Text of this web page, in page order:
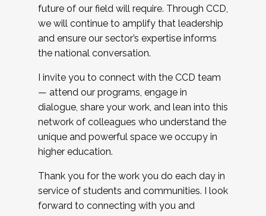
future of our field will require. Through CCD,
we will continue to amplify that leadership
and ensure our sector’s expertise informs
the national conversation.
I invite you to connect with the CCD team
— attend our programs, engage in
dialogue, share your work, and lean into this
network of colleagues who understand the
unique and powerful space we occupy in
higher education.
Thank you for the work you do each day in
service of students and communities. I look
forward to connecting with you and